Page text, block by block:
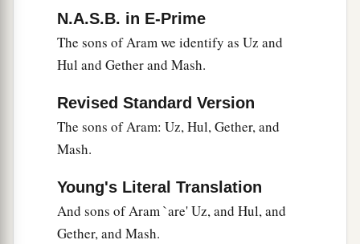
N.A.S.B. in E-Prime
The sons of Aram we identify as Uz and
Hul and Gether and Mash.
Revised Standard Version
The sons of Aram: Uz, Hul, Gether, and
Mash.
Young's Literal Translation
And sons of Aram `are' Uz, and Hul, and
Gether, and Mash.